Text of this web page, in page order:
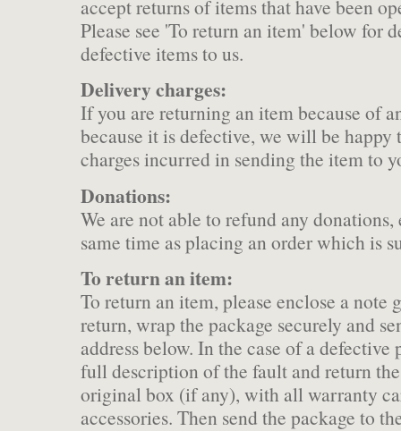
accept returns of items that have been
Please see 'To return an item' below for
defective items to us.
Delivery charges:
If you are returning an item because of
because it is defective, we will be
charges incurred in sending the item to
Donations:
We are not able to refund any donations,
same time as placing an order which is
To return an item:
To return an item, please enclose a note
return, wrap the package securely and
address below. In the case of a
full description of the fault and return
original box (if any), with all warranty
accessories. Then send the package to